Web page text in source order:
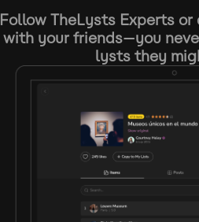
Follow TheLysts Experts
with your friends—you
lysts they